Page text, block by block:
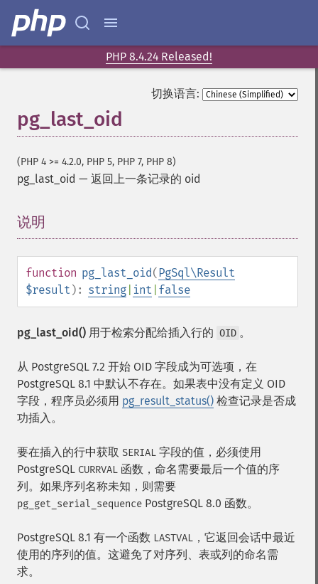
PHP 8.4.24 Released!
切换语言:
pg_last_oid
(PHP 4 >= 4.2.0, PHP 5, PHP 7, PHP 8)
pg_last_oid — 返回上一条记录的 oid
说明
function pg_last_oid(PgSql\Result
$result ): string int false
pg_last_oid() 用于检索分配给插入行的 OID 。
从 PostgreSQL 7.2 开始 OID 字段成为可选项，在
PostgreSQL 8.1 中默认不存在。如果表中没有定义 OID
字段，程序员必须用 pg_result_status() 检查记录是否成
功插入。
要在插入的行中获取 SERIAL 字段的值，必须使用
PostgreSQL CURRVAL 函数，命名需要最后一个值的序
列。如果序列名称未知，则需要
pg_get_serial_sequence PostgreSQL 8.0 函数。
PostgreSQL 8.1 有一个函数 LASTVAL ，它返回会话中最近
使用的序列的值。这避免了对序列、表或列的命名需
求。